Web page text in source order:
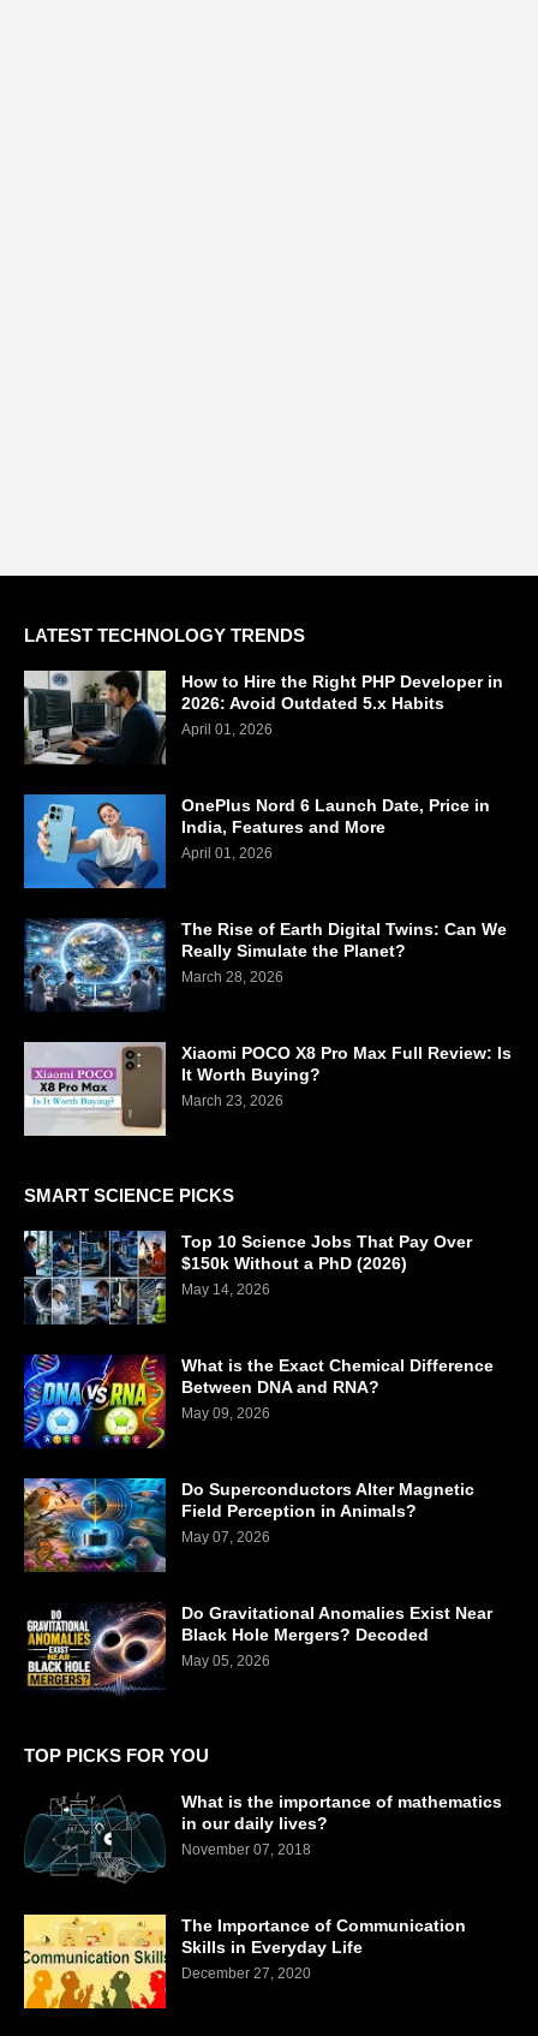
LATEST TECHNOLOGY TRENDS
How to Hire the Right PHP Developer in
2026: Avoid Outdated 5.x Habits
April 01, 2026
OnePlus Nord 6 Launch Date, Price in
India, Features and More
April 01, 2026
The Rise of Earth Digital Twins: Can We
Really Simulate the Planet?
March 28, 2026
Xiaomi POCO X8 Pro Max Full Review: Is
It Worth Buying?
March 23, 2026
SMART SCIENCE PICKS
Top 10 Science Jobs That Pay Over
$150k Without a PhD (2026)
May 14, 2026
What is the Exact Chemical Difference
Between DNA and RNA?
May 09, 2026
Do Superconductors Alter Magnetic
Field Perception in Animals?
May 07, 2026
Do Gravitational Anomalies Exist Near
Black Hole Mergers? Decoded
May 05, 2026
TOP PICKS FOR YOU
What is the importance of mathematics
in our daily lives?
November 07, 2018
The Importance of Communication
Skills in Everyday Life
December 27, 2020